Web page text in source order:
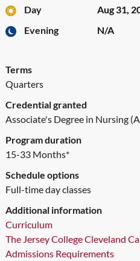
Day
Aug 31,
Evening
N/A
Terms
Quarters
Credential granted
Associate's Degree in Nursing
Program duration
15-33 Months*
Schedule options
Full-time day classes
Additional information
Curriculum
The Jersey College Cleveland
Admissions Requirements